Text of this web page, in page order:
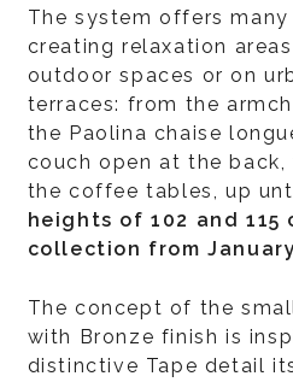
The system offers
creating relaxation
outdoor spaces or on
terraces: from the
the Paolina chaise
couch open at the
the coffee tables, up
heights of 102 and 115
collection from
The concept of the
with Bronze finish is
distinctive Tape detail